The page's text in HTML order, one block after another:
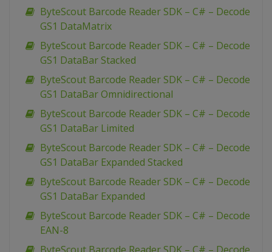
ByteScout Barcode Reader SDK – C# – Decode
GS1 DataMatrix
ByteScout Barcode Reader SDK – C# – Decode
GS1 DataBar Stacked
ByteScout Barcode Reader SDK – C# – Decode
GS1 DataBar Omnidirectional
ByteScout Barcode Reader SDK – C# – Decode
GS1 DataBar Limited
ByteScout Barcode Reader SDK – C# – Decode
GS1 DataBar Expanded Stacked
ByteScout Barcode Reader SDK – C# – Decode
GS1 DataBar Expanded
ByteScout Barcode Reader SDK – C# – Decode
EAN-8